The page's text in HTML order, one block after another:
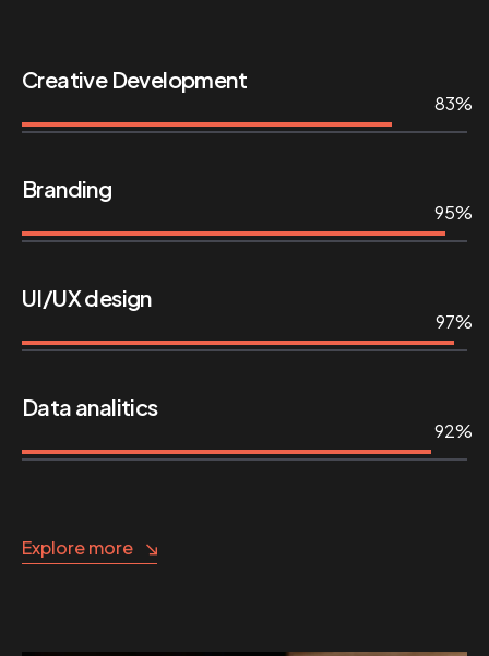
Creative Development
83%
Branding
95%
UI/UX design
97%
Data analitics
92%
Explore more